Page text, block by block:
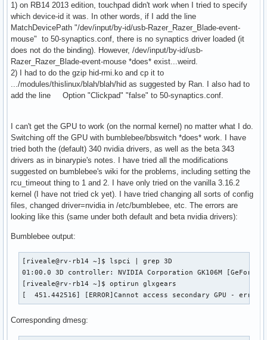
1) on RB14 2013 edition, touchpad didn't work when I tried to specify
which device-id it was. In other words, if I add the line
MatchDevicePath "/dev/input/by-id/usb-Razer_Razer_Blade-event-
mouse" to 50-synaptics.conf, there is no synaptics driver loaded (it
does not do the binding). However, /dev/input/by-id/usb-
Razer_Razer_Blade-event-mouse *does* exist...weird.
2) I had to do the gzip hid-rmi.ko and cp it to
.../modules/thislinux/blah/blah/hid as suggested by Ran. I also had to
add the line Option "Clickpad" "false" to 50-synaptics.conf.
I can't get the GPU to work (on the normal kernel) no matter what I do.
Switching off the GPU with bumblebee/bbswitch *does* work. I have
tried both the (default) 340 nvidia drivers, as well as the beta 343
drivers as in binarypie's notes. I have tried all the modifications
suggested on bumblebee's wiki for the problems, including setting the
rcu_timeout thing to 1 and 2. I have only tried on the vanilla 3.16.2
kernel (I have not tried ck yet). I have tried changing all sorts of config
files, changed driver=nvidia in /etc/bumblebee, etc. The errors are
looking like this (same under both default and beta nvidia drivers):
Bumblebee output:
[riveale@rv-rb14 ~]$ lspci | grep 3D
01:00.0 3D controller: NVIDIA Corporation GK106M [GeForce
[riveale@rv-rb14 ~]$ optirun glxgears
[  451.442516] [ERROR]Cannot access secondary GPU -
Corresponding dmesg: